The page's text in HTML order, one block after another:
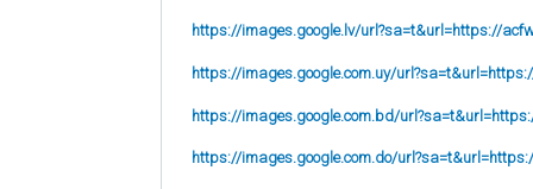
https://images.google.lv/url?sa=t&url=https://
https://images.google.com.uy/
https://images.google.com.bd/
https://images.google.com.do/